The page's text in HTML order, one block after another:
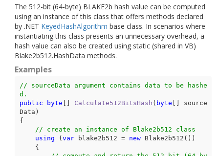
The 512-bit (64-byte) BLAKE2b hash value can be computed
using an instance of this class that offers methods declared
by .NET KeyedHashAlgorithm base class. In scenarios where
instantiating this class presents an unnecessary overhead, a
hash value can also be created using static (shared in VB)
Blake2b512.HashData methods.
Examples
// sourceData argument contains data to be hashe
d.
public
byte [] Calculate512BitsHash ( byte [] source
Data
{
// create an instance of Blake2b512 class
using (var blake2b512 = new Blake2b512())